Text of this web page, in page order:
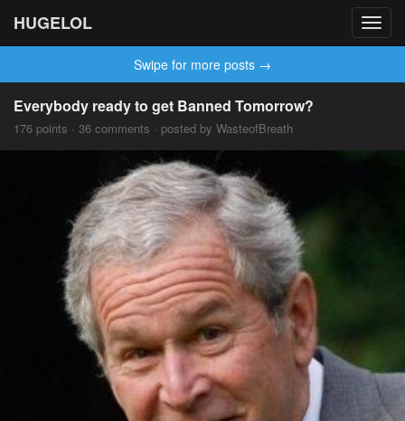
HUGELOL
Swipe for more posts →
Everybody ready to get Banned Tomorrow?
176 points · 36 comments · posted by WasteofBreath